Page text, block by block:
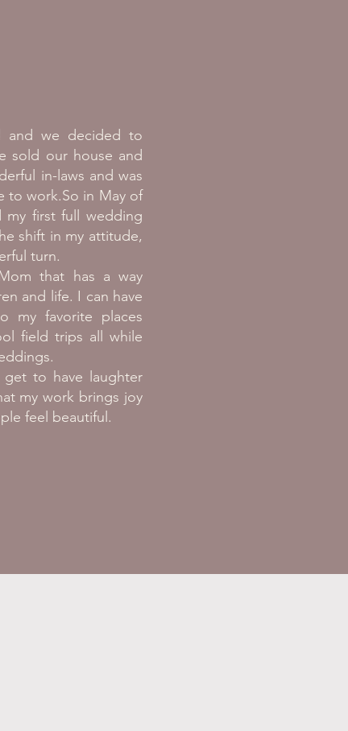
and we decided to
sold our house and
in-laws and was
to work.So in May of
first full wedding
shift in my attitude,
turn.
that has a way
and life. I can have
my favorite places
field trips all while
to have laughter
my work brings joy
feel beautiful.